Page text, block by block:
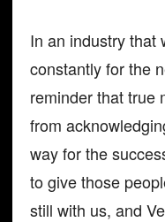
In an industry that
constantly for the
reminder that true
from
way for the
to give those
still with us, and